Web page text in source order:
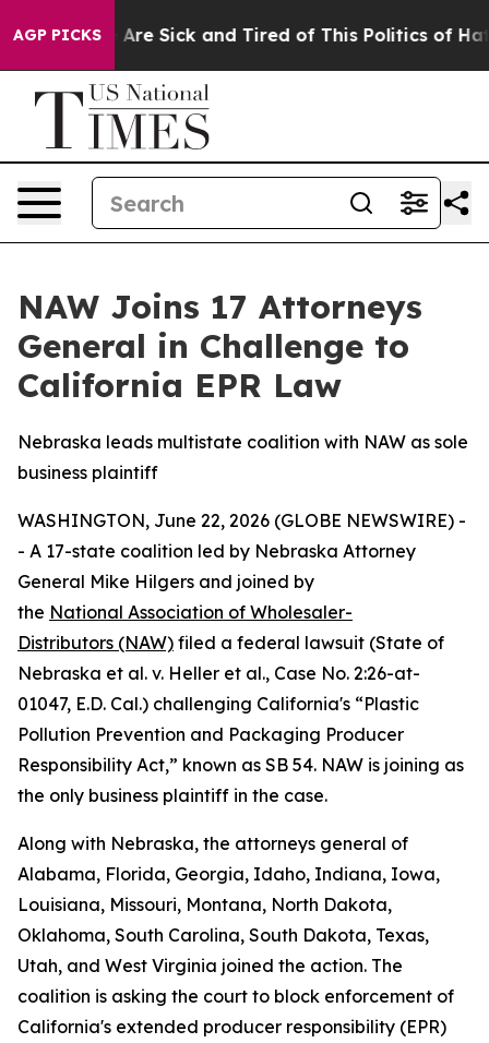
AGP PICKS
“People Are Sick and Tired of This Politics of
NAW Joins 17 Attorneys
General in Challenge to
California EPR Law
Nebraska leads multistate coalition with NAW as sole
business plaintiff
WASHINGTON, June 22, 2026 (GLOBE NEWSWIRE) -
- A 17-state coalition led by Nebraska Attorney
General Mike Hilgers and joined by
the National Association of Wholesaler-
Distributors (NAW) filed a federal lawsuit (State of
Nebraska et al. v. Heller et al., Case No. 2:26-at-
01047, E.D. Cal.) challenging California's “Plastic
Pollution Prevention and Packaging Producer
Responsibility Act,” known as SB 54. NAW is joining as
the only business plaintiff in the case.
Along with Nebraska, the attorneys general of
Alabama, Florida, Georgia, Idaho, Indiana, Iowa,
Louisiana, Missouri, Montana, North Dakota,
Oklahoma, South Carolina, South Dakota, Texas,
Utah, and West Virginia joined the action. The
coalition is asking the court to block enforcement of
California's extended producer responsibility (EPR)